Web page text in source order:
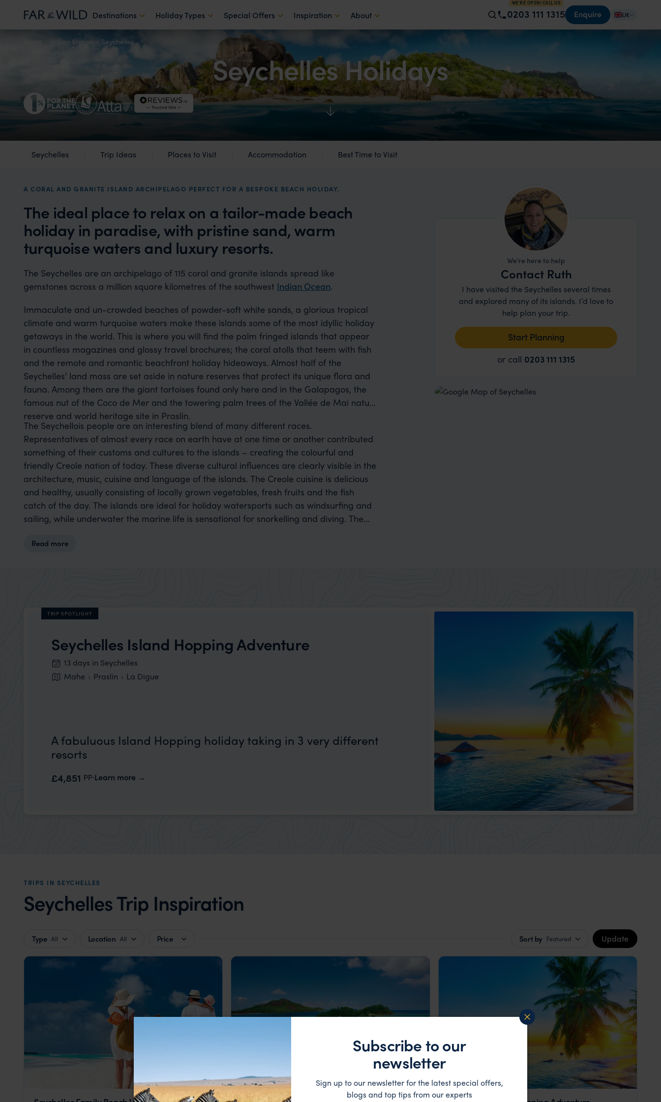
Destinations Holiday Types Special Offers Inspiration About
WE'RE OPEN! CALL US
0203 111 1315 Enquire UK
Indian Ocean Seychelles
Seychelles Holidays
Seychelles Trip Ideas Places to Visit Accommodation Best Time to Visit
A CORAL AND GRANITE ISLAND ARCHIPELAGO PERFECT FOR A BESPOKE BEACH HOLIDAY.
The ideal place to relax on a tailor-made beach
holiday in paradise, with pristine sand, warm
turquoise waters and luxury resorts.
The Seychelles are an archipelago of 115 coral and granite islands spread like
gemstones across a million square kilometres of the southwest Indian Ocean.
Immaculate and un-crowded beaches of powder-soft white sands, a glorious tropical
climate and warm turquoise waters make these islands some of the most idyllic holiday
getaways in the world. This is where you will find the palm fringed islands that appear
in countless magazines and glossy travel brochures; the coral atolls that teem with fish
and the remote and romantic beachfront holiday hideaways. Almost half of the
Seychelles’ land mass are set aside in nature reserves that protect its unique flora and
fauna. Among them are the giant tortoises found only here and in the Galapagos, the
famous nut of the Coco de Mer and the towering palm trees of the Vallée de Mai nature
reserve and world heritage site in Praslin.
The Seychellois people are an interesting blend of many different races.
Representatives of almost every race on earth have at one time or another contributed
something of their customs and cultures to the islands – creating the colourful and
friendly Creole nation of today. These diverse cultural influences are clearly visible in the
architecture, music, cuisine and language of the islands. The Creole cuisine is delicious
and healthy, usually consisting of locally grown vegetables, fresh fruits and the fish
catch of the day. The islands are ideal for holiday watersports such as windsurfing and
sailing, while underwater the marine life is sensational for snorkelling and diving. The
appearance, offer excellent holiday activities such as hiking, and biking trails.
Read more
We're here to help
Contact Ruth
I have visited the Seychelles several times
and explored many of its islands. I’d love to
help plan your trip.
Start Planning
or call 0203 111 1315
TRIP SPOTLIGHT
Seychelles Island Hopping Adventure
13 days in Seychelles
Mahe
Praslin La Digue
A fabuluous Island Hopping holiday taking in 3 very different
resorts
£4,851 pp.Learn more
TRIPS IN SEYCHELLES
Seychelles Trip Inspiration
Type All Location All Price Sort by Featured Update
Subscribe to our
newsletter
Sign up to our newsletter for the latest special offers,
blogs and top tips from our experts